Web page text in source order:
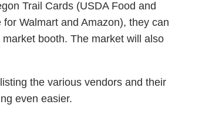
Trail Cards (USDA Food and
Walmart and Amazon), they can
booth. The market will also
listing the various vendors and their
even easier.